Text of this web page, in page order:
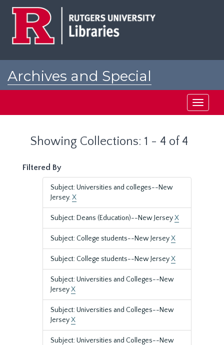
Archives and Special
Toggle
Showing Collections: 1 - 4 of 4
Filtered By
Subject: Universities and colleges--New
Jersey.X
Subject: Deans (Education)--New JerseyX
Subject: College students--New JerseyX
Subject: College students--New JerseyX
Subject: Universities and Colleges--New
JerseyX
Subject: Universities and Colleges--New
JerseyX
Subject: Universities and Colleges--New